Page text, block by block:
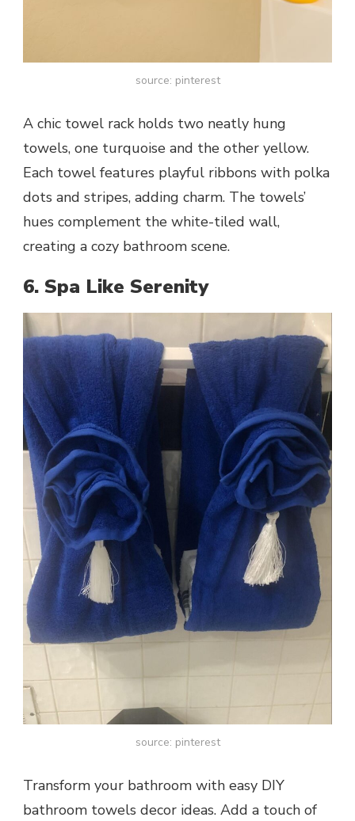
source: pinterest
A chic towel rack holds two neatly hung
towels, one turquoise and the other yellow.
Each towel features playful ribbons with polka
dots and stripes, adding charm. The towels’
hues complement the white-tiled wall,
creating a cozy bathroom scene.
6. Spa Like Serenity
source: pinterest
Transform your bathroom with easy DIY
bathroom towels decor ideas. Add a touch of